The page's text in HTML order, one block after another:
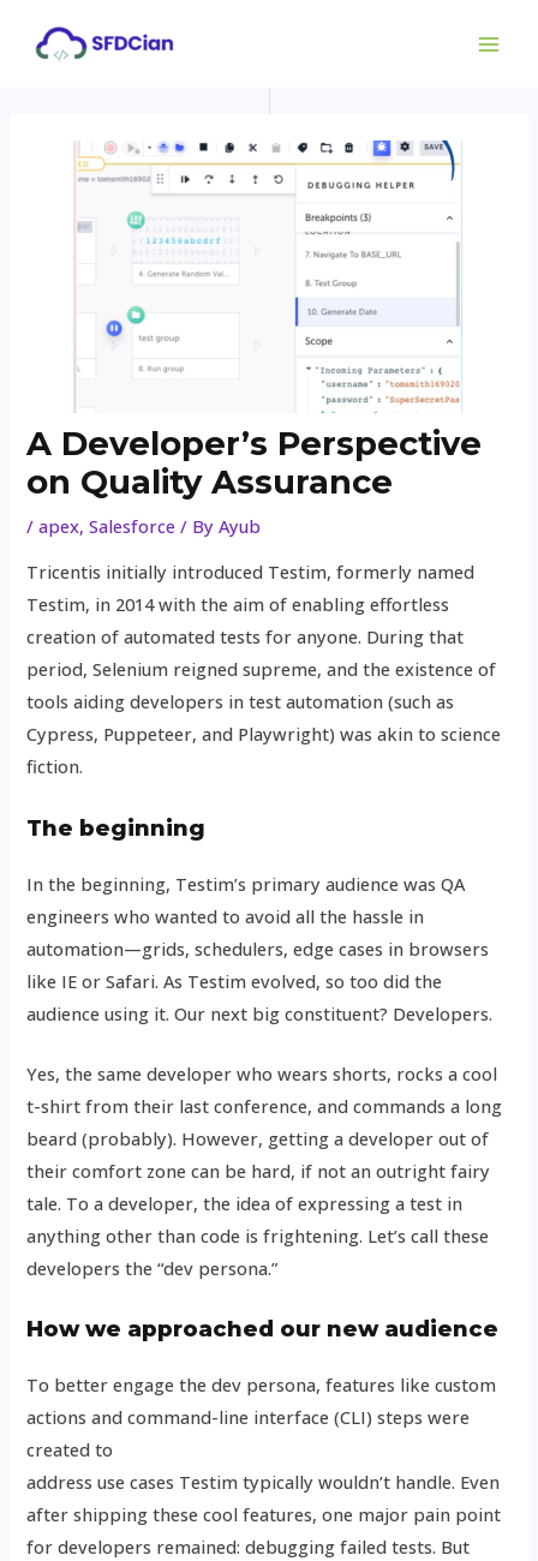
A Developer’s Perspective
on Quality Assurance
/apex,Salesforce / ByAyub
Tricentis initially introduced Testim, formerly named
Testim, in 2014 with the aim of enabling effortless
creation of automated tests for anyone. During that
period, Selenium reigned supreme, and the existence of
tools aiding developers in test automation (such as
Cypress, Puppeteer, and Playwright) was akin to science
fiction.
The beginning
In the beginning, Testim’s primary audience was QA
engineers who wanted to avoid all the hassle in
automation—grids, schedulers, edge cases in browsers
like IE or Safari. As Testim evolved, so too did the
audience using it. Our next big constituent? Developers.
Yes, the same developer who wears shorts, rocks a cool
t-shirt from their last conference, and commands a long
beard (probably). However, getting a developer out of
their comfort zone can be hard, if not an outright fairy
tale. To a developer, the idea of expressing a test in
anything other than code is frightening. Let’s call these
developers the “dev persona.”
How we approached our new audience
To better engage the dev persona, features like custom
actions and command-line interface (CLI) steps were
created to
address use cases Testim typically wouldn’t handle. Even
after shipping these cool features, one major pain point
for developers remained: debugging failed tests. But
navigation